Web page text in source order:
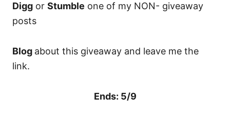
Digg or Stumble one of my NON- giveaway
posts
Blog about this giveaway and leave me the
link.
Ends: 5/9